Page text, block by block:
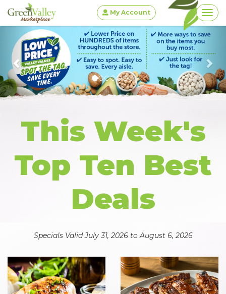
My Account
Previous
This Week's
Top Ten Best
Deals
Specials Valid July 31, 2026 to August 6, 2026
Top
Ten